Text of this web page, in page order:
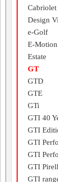
Cabriolet
Design
e-Golf
E-Motion
Estate
GT
GTD
GTE
GTi
GTI 40
GTI
GTI
GTI
GTI
GTI